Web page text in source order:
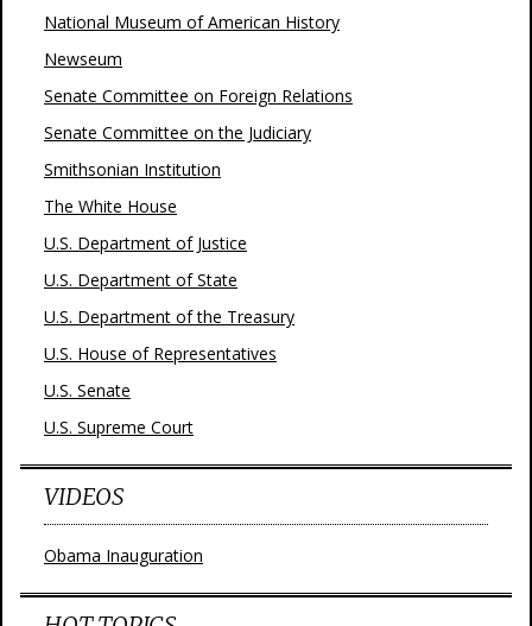
National Museum of American History
Newseum
Senate Committee on Foreign Relations
Senate Committee on the Judiciary
Smithsonian Institution
The White House
U.S. Department of Justice
U.S. Department of State
U.S. Department of the Treasury
U.S. House of Representatives
U.S. Senate
U.S. Supreme Court
VIDEOS
Obama Inauguration